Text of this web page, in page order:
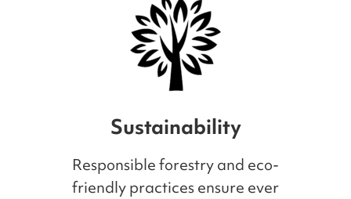
Sustainability
Responsible forestry and eco-
friendly practices ensure ever